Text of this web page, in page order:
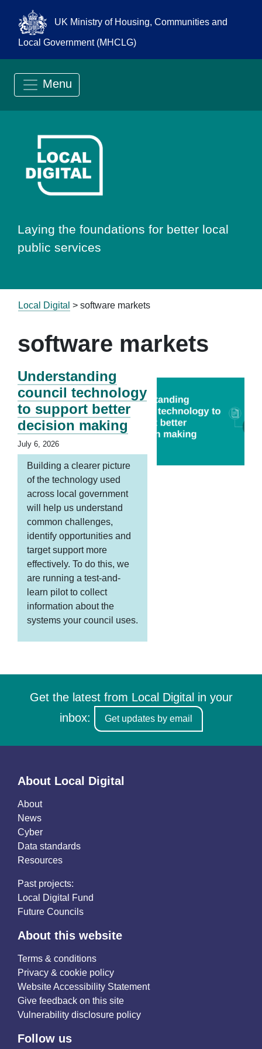
UK Ministry of Housing, Communities and
Local Government (MHCLG)
Menu
Go to Local
Laying the foundations for better local
public services
Local Digital > software markets
software markets
Understanding
council technology
to support better
decision making
July 6, 2026
Building a clearer picture
of the technology used
across local government
will help us understand
common challenges,
identify opportunities and
target support more
effectively. To do this, we
are running a test-and-
learn pilot to collect
information about the
systems your council uses.
Get the latest from Local Digital in your
inbox:
Get updates by email
About Local Digital
About
News
Cyber
Data standards
Resources
Past projects:
Local Digital Fund
Future Councils
About this website
Terms & conditions
Privacy & cookie policy
Website Accessibility Statement
Give feedback on this site
Vulnerability disclosure policy
Follow us